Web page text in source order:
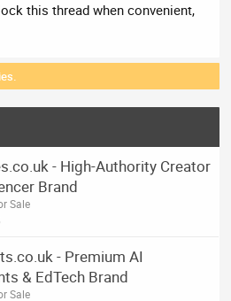
this thread when convenient,
- High-Authority Creator
Brand
Sale
- Premium AI
& EdTech Brand
Sale